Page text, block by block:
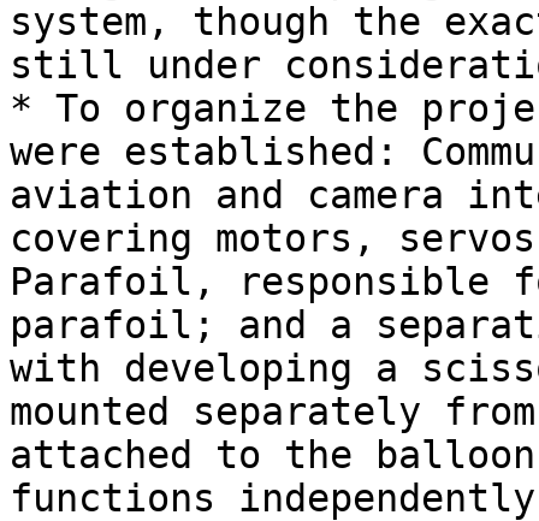
system, though the
still under
* To organize the
were established:
aviation and camera
covering motors,
Parafoil, responsible
parafoil; and a
with developing a
mounted separately
attached to the
functions